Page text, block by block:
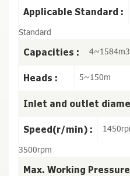
Applicable Standard :
Standard
Capacities :
Heads : 5~150m
Inlet and outlet
Speed(r/min) :
3500rpm
Max. Working